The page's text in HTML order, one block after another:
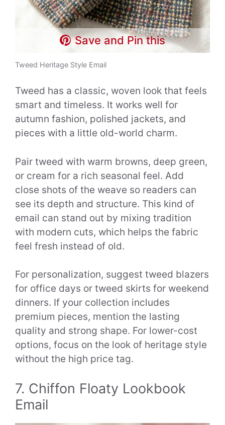
Save and Pin this
Tweed Heritage Style Email
Tweed has a classic, woven look that feels
smart and timeless. It works well for
autumn fashion, polished jackets, and
pieces with a little old-world charm.
Pair tweed with warm browns, deep green,
or cream for a rich seasonal feel. Add
close shots of the weave so readers can
see its depth and structure. This kind of
email can stand out by mixing tradition
with modern cuts, which helps the fabric
feel fresh instead of old.
For personalization, suggest tweed blazers
for office days or tweed skirts for weekend
dinners. If your collection includes
premium pieces, mention the lasting
quality and strong shape. For lower-cost
options, focus on the look of heritage style
without the high price tag.
7. Chiffon Floaty Lookbook
Email